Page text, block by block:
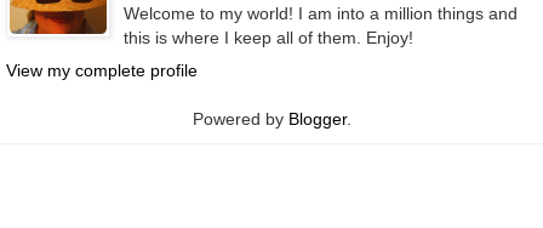
Welcome to my world! I am into a million things and
this is where I keep all of them. Enjoy!
View my complete profile
Powered by Blogger.